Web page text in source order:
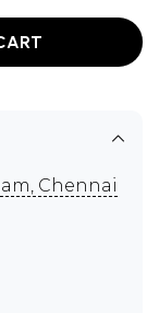
Chennai